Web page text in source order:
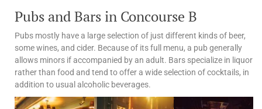
Pubs and Bars in Concourse B
Pubs mostly have a large selection of just different kinds of beer,
some wines, and cider. Because of its full menu, a pub generally
allows minors if accompanied by an adult. Bars specialize in liquor
rather than food and tend to offer a wide selection of cocktails, in
addition to usual alcoholic beverages.